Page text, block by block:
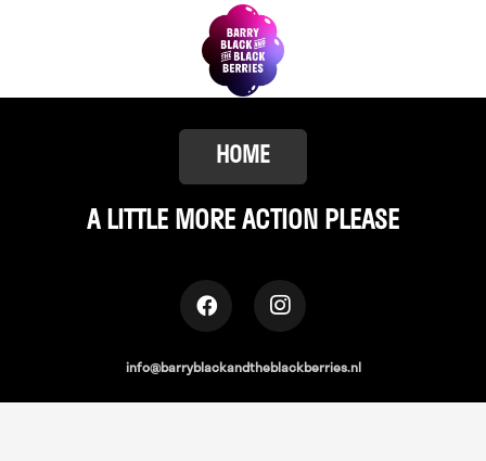
HOME
A LITTLE MORE ACTION PLEASE
info@barryblackandtheblackberries.nl